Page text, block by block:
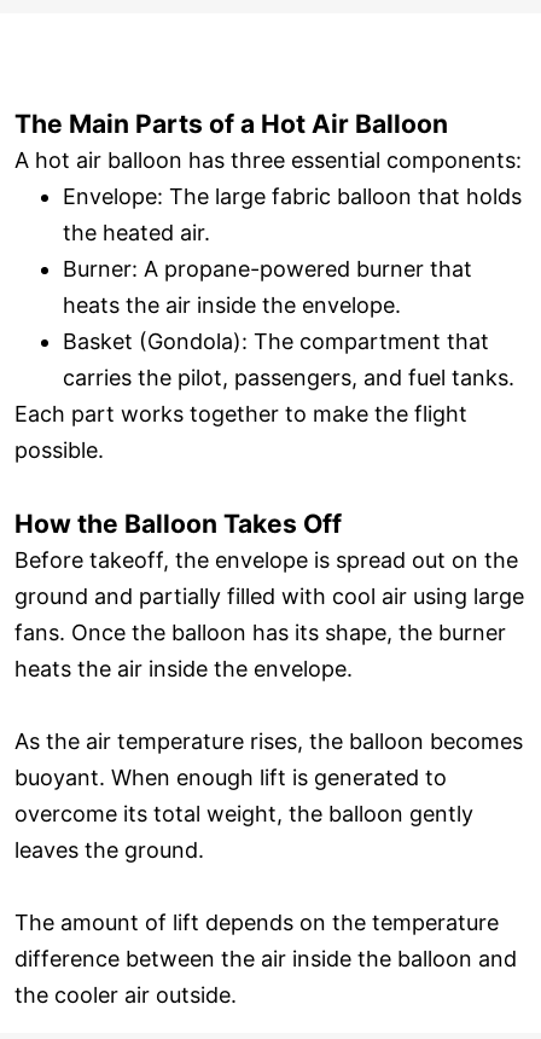
The Main Parts of a Hot Air Balloon
A hot air balloon has three essential components:
Envelope: The large fabric balloon that holds
the heated air.
Burner: A propane-powered burner that
heats the air inside the envelope.
Basket (Gondola): The compartment that
carries the pilot, passengers, and fuel tanks.
Each part works together to make the flight
possible.
How the Balloon Takes Off
Before takeoff, the envelope is spread out on the
ground and partially filled with cool air using large
fans. Once the balloon has its shape, the burner
heats the air inside the envelope.
As the air temperature rises, the balloon becomes
buoyant. When enough lift is generated to
overcome its total weight, the balloon gently
leaves the ground.
The amount of lift depends on the temperature
difference between the air inside the balloon and
the cooler air outside.